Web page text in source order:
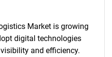
Market is growing
digital technologies
and efficiency.